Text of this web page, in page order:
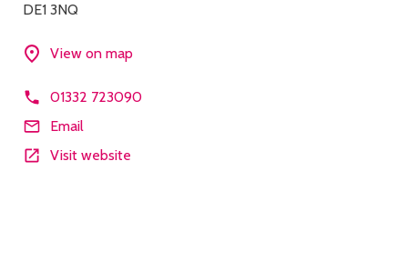
DE1 3NQ
View on map
01332 723090
Email
Visit website